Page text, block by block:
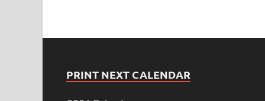
PRINT NEXT CALENDAR